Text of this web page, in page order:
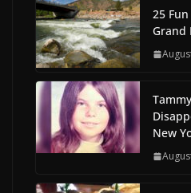
25
Grand
New